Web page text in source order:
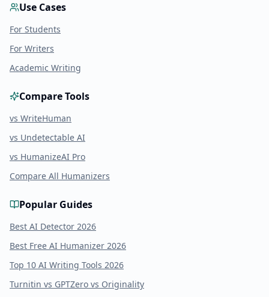
Use Cases
For Students
For Writers
Academic Writing
Compare Tools
vs WriteHuman
vs Undetectable AI
vs HumanizeAI Pro
Compare All Humanizers
Popular Guides
Best AI Detector 2026
Best Free AI Humanizer 2026
Top 10 AI Writing Tools 2026
Turnitin vs GPTZero vs Originality